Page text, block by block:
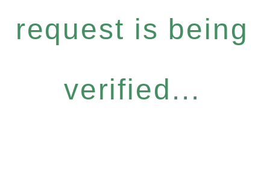
request is being
verified...